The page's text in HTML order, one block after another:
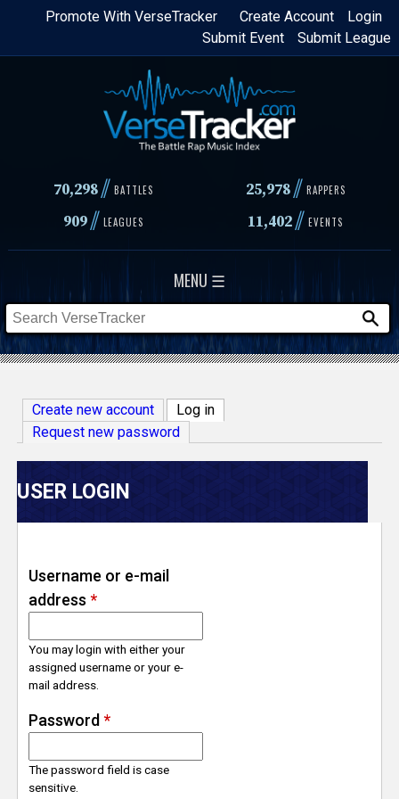
Skip
content
Login
Create Account
Promote With VerseTracker
Submit League
Submit Event
70,298// BATTLES 25,978 // RAPPERS
909// LEAGUES 11,402// EVENTS
MENU ☰
V
e
r
s
e
T
c
k
Create new account Log in(active tab)
Request new password
USER LOGIN
Username or e-mail
address *
You may login with either your
assigned username or your e-
mail address.
Password *
The password field is case
sensitive.